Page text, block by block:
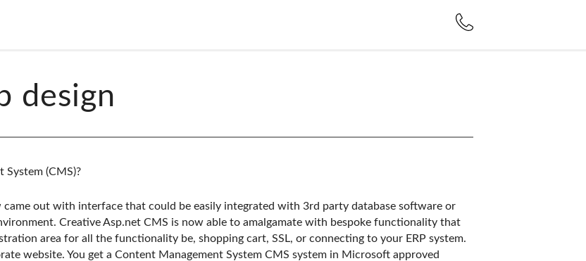
design
(CMS)?
out with interface that could be easily integrated with 3rd party database software or
Creative Asp.net CMS is now able to amalgamate with bespoke functionality that
area for all the functionality be, shopping cart, SSL, or connecting to your ERP system.
website. You get a Content Management System CMS system in Microsoft approved